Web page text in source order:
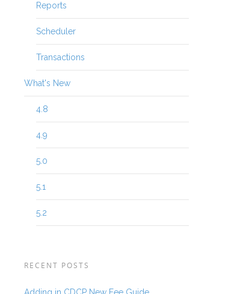
Reports
Scheduler
Transactions
What's New
4.8
4.9
5.0
5.1
5.2
RECENT POSTS